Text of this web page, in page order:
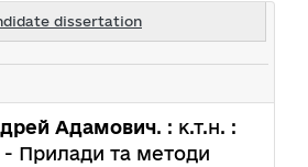
dissertation
Адамович. : к.т.н. :
- Прилади та методи